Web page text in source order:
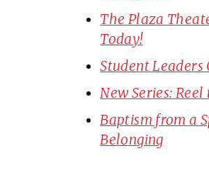
The Plaza
Today!
Student Leaders
New Series: Reel
Baptism from a
Belonging